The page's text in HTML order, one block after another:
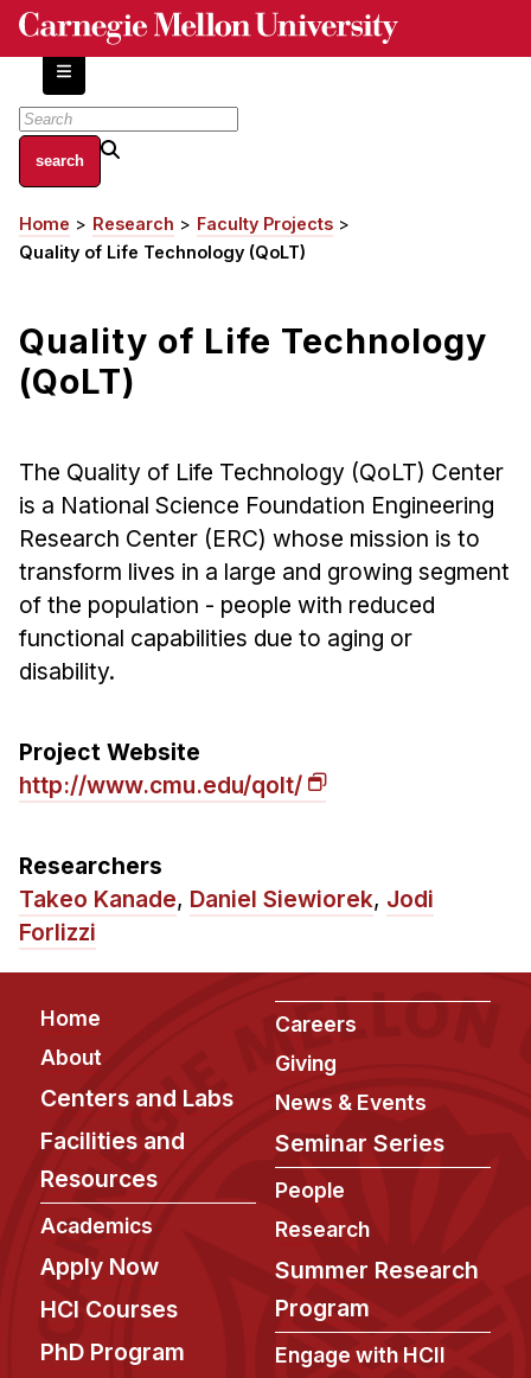
Skip
content
About
Centers and Labs
HCII Impacts
Academics
HCI Courses
Ph.D. in HCI
Admissions
Emphasis Areas
Ph.D. FAQ
Resources for Current Ph.D. Students
Masters Programs
MHCI
Curriculum
Electives
Capstone Project
Admissions
Tuition & Financial Aid
MHCI FAQ
Accelerated Master's
HCI Undergraduate Programs
B.S. in HCI
Admissions
Curriculum
Breadcrumb
Home Research
Faculty Projects
Quality of Life Technology (QoLT)
Quality of Life Technology
(QoLT)
The Quality of Life Technology (QoLT) Center
is a National Science Foundation Engineering
Research Center (ERC) whose mission is to
transform lives in a large and growing segment
of the population - people with reduced
functional capabilities due to aging or
disability.
Project Website
http://www.cmu.edu/qolt/
Researchers
Takeo Kanade, Daniel Siewiorek, Jodi
Forlizzi
Footer
Home
About
Centers and Labs
Facilities and
Resources
Academics
Apply Now
HCI Courses
PhD Program
Careers
Giving
News & Events
Seminar Series
People
Research
Summer Research
Program
Engage with HCII